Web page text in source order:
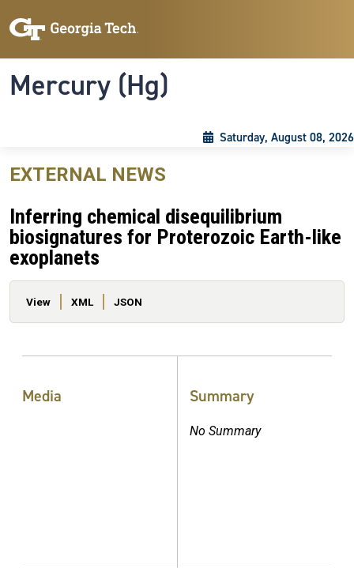
Mercury (Hg)
Saturday, August 08, 2026
EXTERNAL NEWS
Inferring chemical disequilibrium
biosignatures for Proterozoic Earth-like
exoplanets
Primary tabs
View XML JSON
Media Summary
No Summary